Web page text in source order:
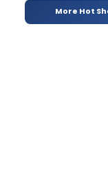
More Hot